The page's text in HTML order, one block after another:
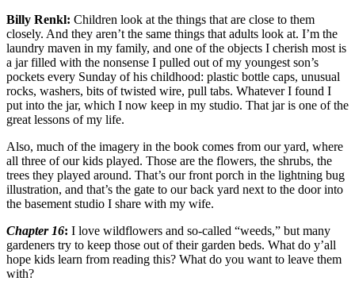
Billy Renkl: Children look at the things that are close to them
closely. And they aren’t the same things that adults look at. I’m the
laundry maven in my family, and one of the objects I cherish most is
a jar filled with the nonsense I pulled out of my youngest son’s
pockets every Sunday of his childhood: plastic bottle caps, unusual
rocks, washers, bits of twisted wire, pull tabs. Whatever I found I
put into the jar, which I now keep in my studio. That jar is one of the
great lessons of my life.
Also, much of the imagery in the book comes from our yard, where
all three of our kids played. Those are the flowers, the shrubs, the
trees they played around. That’s our front porch in the lightning bug
illustration, and that’s the gate to our back yard next to the door into
the basement studio I share with my wife.
Chapter 16: I love wildflowers and so-called “weeds,” but many
gardeners try to keep those out of their garden beds. What do y’all
hope kids learn from reading this? What do you want to leave them
with?